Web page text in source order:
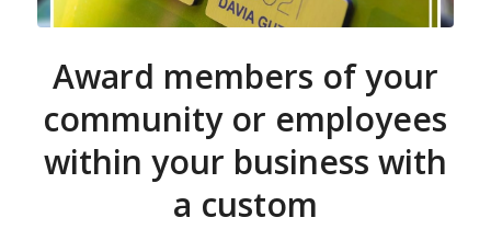
Award members of your
community or employees
within your business with
a custom